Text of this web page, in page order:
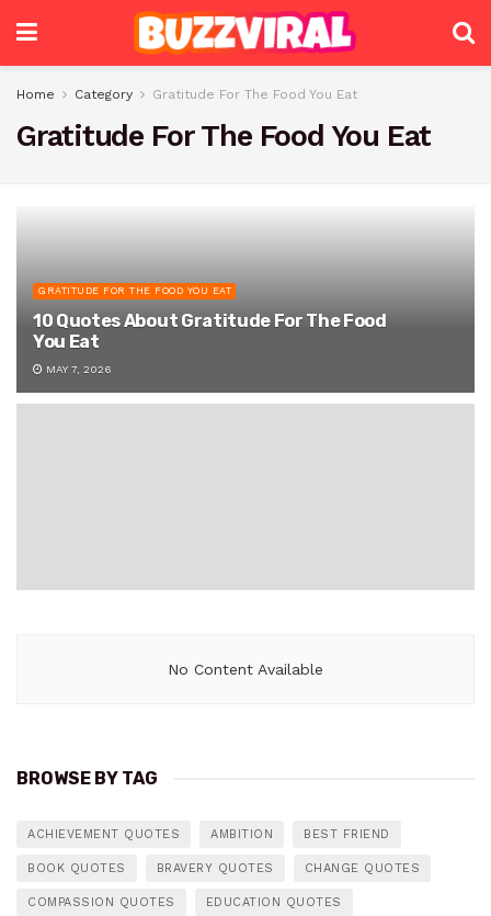
Home Category Gratitude For The Food You Eat
Gratitude For The Food You Eat
GRATITUDE FOR THE FOOD YOU EAT
10 Quotes About Gratitude For The Food
You Eat
MAY 7, 2026
No Content Available
BROWSE BY TAG
ACHIEVEMENT QUOTES AMBITION BEST FRIEND
BOOK QUOTES BRAVERY QUOTES CHANGE QUOTES
COMPASSION QUOTES EDUCATION QUOTES